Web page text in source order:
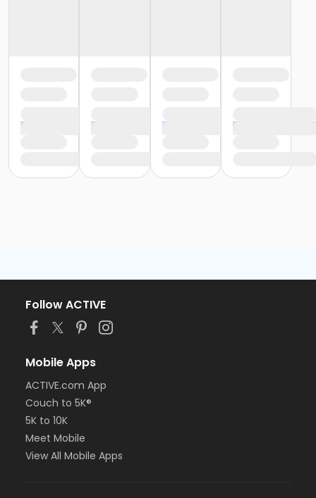
Follow ACTIVE
Mobile Apps
ACTIVE.com App
Couch to 5K®
5K to 10K
Meet Mobile
View All Mobile Apps